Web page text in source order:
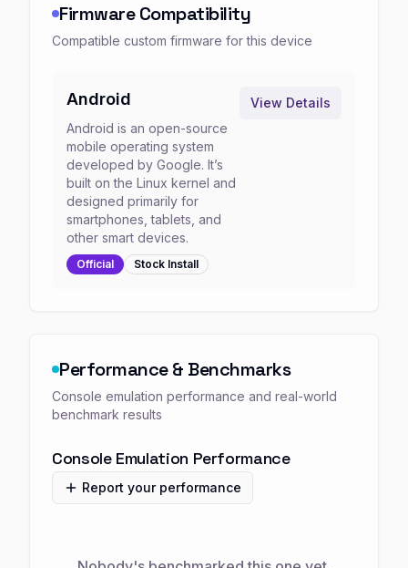
Firmware Compatibility
Compatible custom firmware for this device
Android
Android is an open-source
mobile operating system
developed by Google. It’s
built on the Linux kernel and
designed primarily for
smartphones, tablets, and
other smart devices.
Official Stock Install
View Details
Performance & Benchmarks
Console emulation performance and real-world
benchmark results
Console Emulation Performance
Report your performance